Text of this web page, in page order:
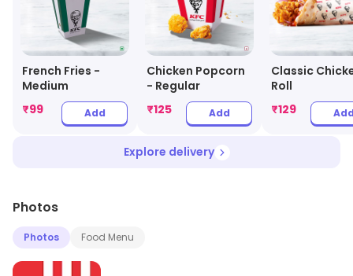
French Fries -
Medium
₹99 Add
Chicken Popcorn
- Regular
₹125 Add
Classic
Roll
₹129
Explore delivery
Photos
Photos Food Menu